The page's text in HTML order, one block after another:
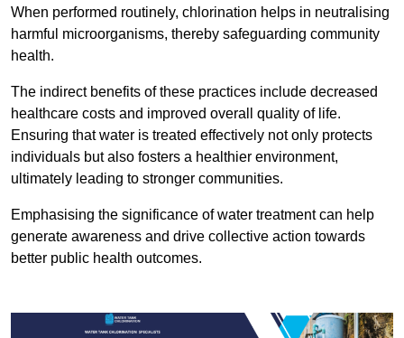
When performed routinely, chlorination helps in neutralising
harmful microorganisms, thereby safeguarding community
health.
The indirect benefits of these practices include decreased
healthcare costs and improved overall quality of life.
Ensuring that water is treated effectively not only protects
individuals but also fosters a healthier environment,
ultimately leading to stronger communities.
Emphasising the significance of water treatment can help
generate awareness and drive collective action towards
better public health outcomes.